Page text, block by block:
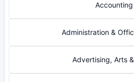
Accounting
Administration &
Advertising, Arts